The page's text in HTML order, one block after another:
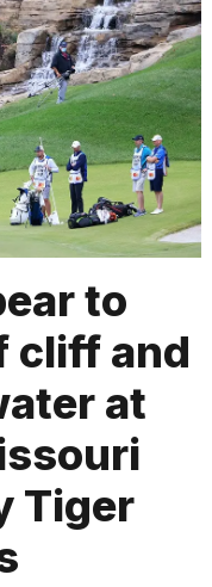
to
cliff and
at
Tiger